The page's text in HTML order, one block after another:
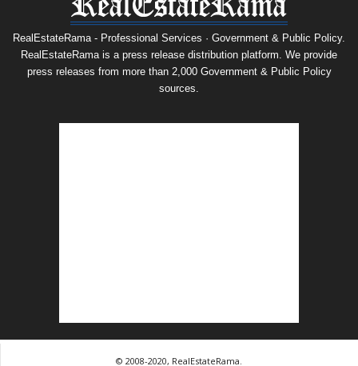
RealEstateRama - Professional Services · Government & Public Policy.
RealEstateRama is a press release distribution platform. We provide
press releases from more than 2,000 Government & Public Policy
sources.
© 2008-2020, RealEstateRama.